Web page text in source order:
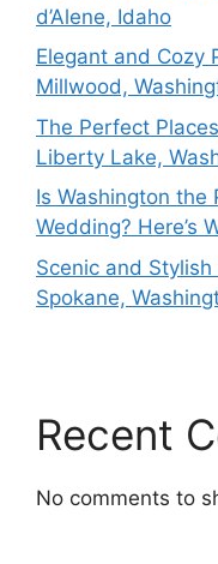
d’Alene, Idaho
Elegant and Cozy
Millwood,
The Perfect
Liberty Lake,
Is Washington the
Wedding? Here’s
Scenic and
Spokane,
Recent
No comments to